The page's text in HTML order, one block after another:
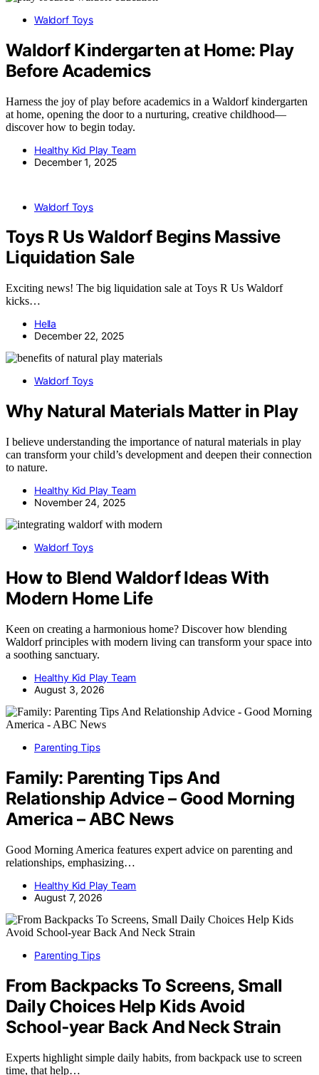
Waldorf Toys
Waldorf Kindergarten at Home: Play
Before Academics
Harness the joy of play before academics in a Waldorf kindergarten
at home, opening the door to a nurturing, creative childhood—
discover how to begin today.
Healthy Kid Play Team
December 1, 2025
Waldorf Toys
Toys R Us Waldorf Begins Massive
Liquidation Sale
Exciting news! The big liquidation sale at Toys R Us Waldorf
kicks…
Hella
December 22, 2025
Waldorf Toys
Why Natural Materials Matter in Play
I believe understanding the importance of natural materials in play
can transform your child’s development and deepen their connection
to nature.
Healthy Kid Play Team
November 24, 2025
Waldorf Toys
How to Blend Waldorf Ideas With
Modern Home Life
Keen on creating a harmonious home? Discover how blending
Waldorf principles with modern living can transform your space into
a soothing sanctuary.
Healthy Kid Play Team
August 3, 2026
Parenting Tips
Family: Parenting Tips And
Relationship Advice – Good Morning
America – ABC News
Good Morning America features expert advice on parenting and
relationships, emphasizing…
Healthy Kid Play Team
August 7, 2026
Parenting Tips
From Backpacks To Screens, Small
Daily Choices Help Kids Avoid
School‑year Back And Neck Strain
Experts highlight simple daily habits, from backpack use to screen
time, that help…